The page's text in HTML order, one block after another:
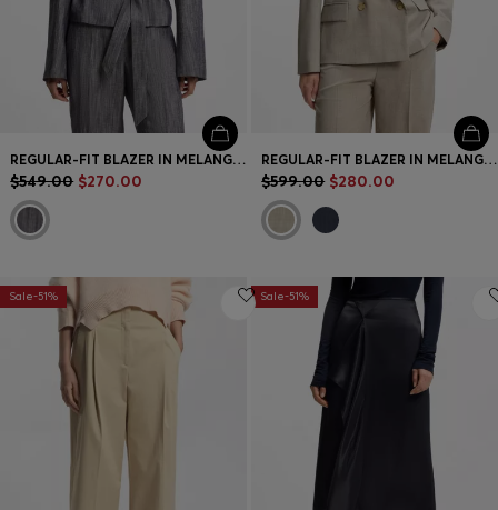
REGULAR-FIT BLAZER IN MELANGE DENIM
$549.00 $270.00
REGULAR-FIT BLAZER IN MELANGE VIRGIN WOOL
$599.00 $280.00
Sale-51% Sale-51%